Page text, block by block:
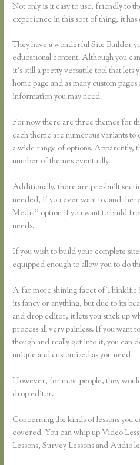
Not only is it easy to use, friendly to
experience in this sort of thing, it
They have a wonderful Site Builder
educational content. Although you
it’s still a pretty versatile tool that lets
home page and as many custom
information you may need.
For now there are three themes for
each theme are numerous variants
a wide range of options. Apparently,
number of themes eventually.
Additionally, there are pre-built
needed, if you ever want to, and
Media” option if you want to build
needs.
If you wish to build your complete
equipped enough to allow you to do
A far more shining facet of Thinkific
its fancy or anything, but due to its
and drop editor, it lets you stack up
process all very painless. If you want
though and really get into it, you can
unique and customized as you need
However, for most people, they
drop editor.
Concerning the kinds of lessons you
covered. You can whip up Video
Lessons, Survey Lessons and Audio